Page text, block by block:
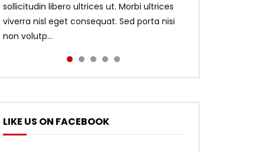
sollicitudin libero ultrices ut. Morbi ultrices
viverra nisl eget consequat. Sed porta nisi
non volutp...
LIKE US ON FACEBOOK